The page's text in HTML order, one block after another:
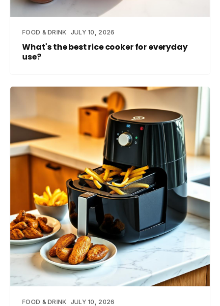
FOOD & DRINK JULY 10, 2026
What's the best rice cooker for everyday
use?
FOOD & DRINK JULY 10, 2026